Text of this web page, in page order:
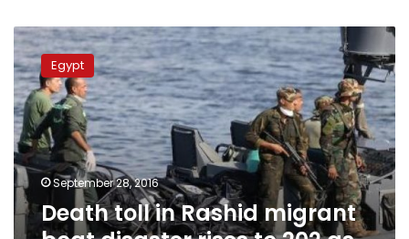
Death
toll
in
Rashid
migrant
boat
disaster
rises
to
202
as
Egypt
September 28, 2016
Death toll in Rashid migrant